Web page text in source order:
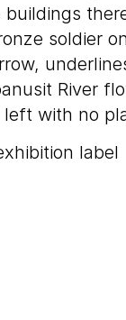
soldier
River
with no
label